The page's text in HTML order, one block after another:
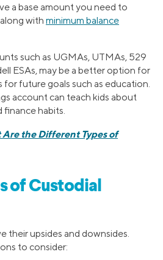
a base amount you need to
with minimum balance
such as UGMAs, UTMAs, 529
ESAs, may be a better option for
future goals such as education.
account can teach kids about
habits.
Are the Different Types of
of Custodial
their upsides and downsides.
to consider: